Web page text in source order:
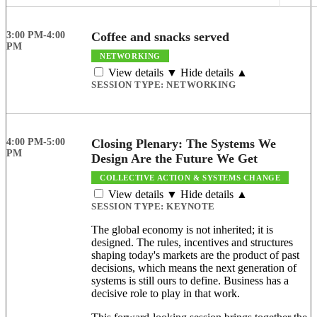
3:00 PM-4:00
PM
Coffee and snacks served
NETWORKING
View details ▼ Hide details ▲
SESSION TYPE: NETWORKING
4:00 PM-5:00
PM
Closing Plenary: The Systems We
Design Are the Future We Get
COLLECTIVE ACTION & SYSTEMS CHANGE
View details ▼ Hide details ▲
SESSION TYPE: KEYNOTE
The global economy is not inherited; it is
designed. The rules, incentives and structures
shaping today's markets are the product of past
decisions, which means the next generation of
systems is still ours to define. Business has a
decisive role to play in that work.